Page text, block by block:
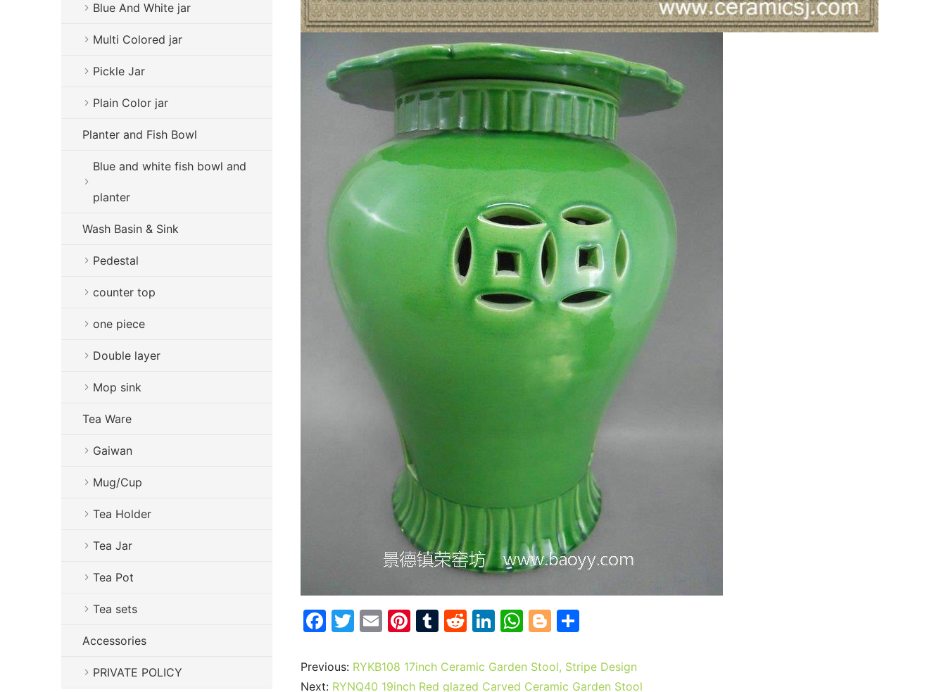
F
c
T
itt
E
ai
Pi
er
T
m
R
d
Li
k
W
at
Bl
g
ar
Previous: RYKB108 17inch Ceramic Garden Stool, Stripe Design
Next: RYNQ40 19inch Red glazed Carved Ceramic Garden Stool
Blue And White jar
Multi Colored jar
Pickle Jar
Plain Color jar
Planter and Fish Bowl
Blue and white fish bowl and
planter
Wash Basin & Sink
Pedestal
counter top
one piece
Double layer
Mop sink
Tea Ware
Gaiwan
Mug/Cup
Tea Holder
Tea Jar
Tea Pot
Tea sets
Accessories
PRIVATE POLICY